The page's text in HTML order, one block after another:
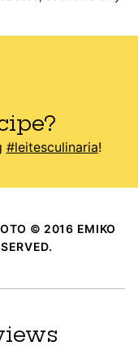
#leitesculinaria!
© 2016 EMIKO